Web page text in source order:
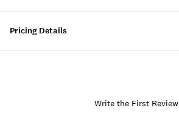
Pricing Details
Write the First Review